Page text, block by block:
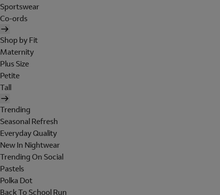
Sportswear
Co-ords
Shop by Fit
Maternity
Plus Size
Petite
Tall
Trending
Seasonal Refresh
Everyday Quality
New In Nightwear
Trending On Social
Pastels
Polka Dot
Back To School Run